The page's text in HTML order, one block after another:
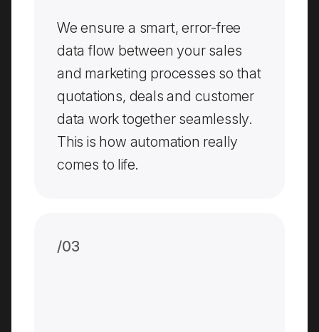
We ensure a smart, error-free
data flow between your sales
and marketing processes so that
quotations, deals and customer
data work together seamlessly.
This is how automation really
comes to life.
/03